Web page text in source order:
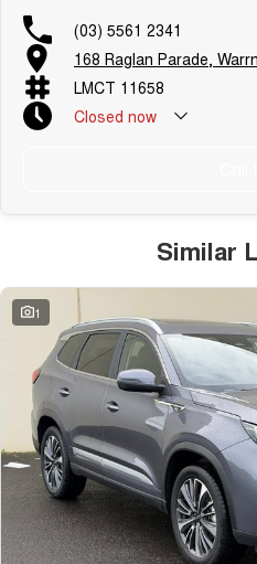
(03) 5561 2341
168 Raglan Parade,
LMCT 11658
Closed now
Similar
1